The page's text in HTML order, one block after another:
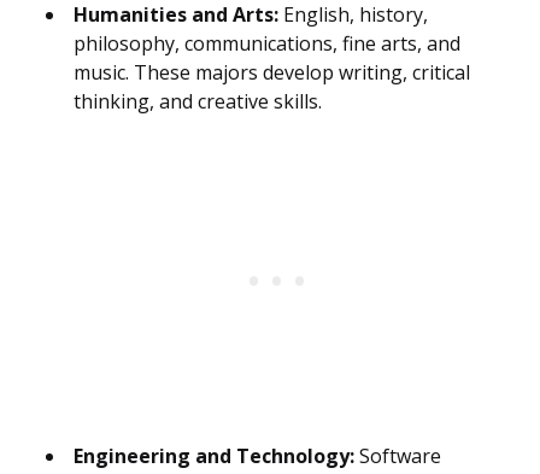
Humanities and Arts: English, history,
philosophy, communications, fine arts, and
music. These majors develop writing, critical
thinking, and creative skills.
Engineering and Technology:Software